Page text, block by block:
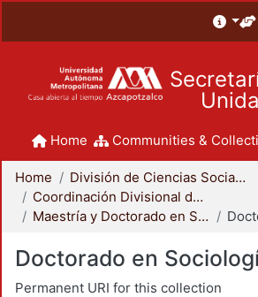
Home Communities &
Home
División de Ciencias Sociales y Humanidades
Coordinación Divisional de Posgrado
Maestría y Doctorado en Sociología
Doctorado en
Permanent URI for this collection